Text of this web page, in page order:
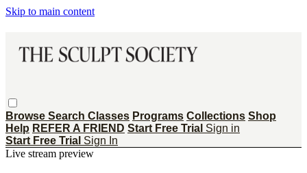
Skip to main content
Browse Search Classes Programs Collections Shop
Help REFER A FRIEND Start Free Trial Sign in
Start Free Trial Sign In
Live stream preview